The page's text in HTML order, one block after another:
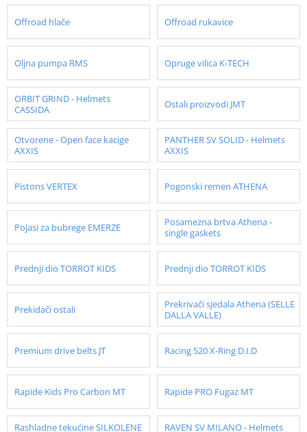
Offroad hlače Offroad rukavice
Oljna pumpa RMS Opruge vilica K-TECH
ORBIT GRIND - Helmets
CASSIDA
Ostali proizvodi JMT
Otvorene - Open face kacige
AXXIS
PANTHER SV SOLID - Helmets
AXXIS
Pistons VERTEX Pogonski remen ATHENA
Pojasi za bubrege EMERZE
Posamezna brtva Athena -
single gaskets
Prednji dio TORROT KIDS Prednji dio TORROT KIDS
Prekidači ostali
Prekrivači sjedala Athena (SELLE
DALLA VALLE)
Premium drive belts JT Racing 520 X-Ring D.I.D
Rapide Kids Pro Carbon MT Rapide PRO Fugaz MT
Rashladne tekućine SILKOLENE
RAVEN SV MILANO - Helmets